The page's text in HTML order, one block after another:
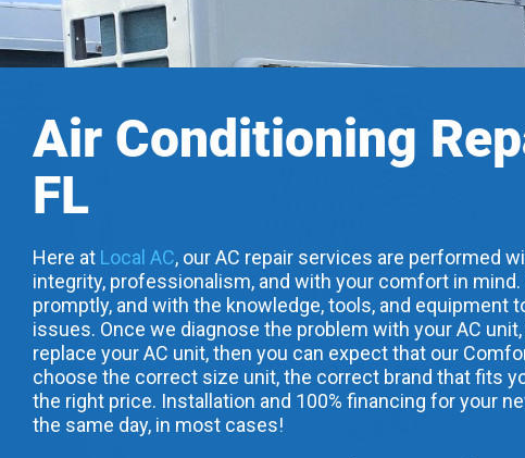
Air Conditioning
FL
Here at Local AC, our AC repair services are performed
integrity, professionalism, and with your comfort in
promptly, and with the knowledge, tools, and equipment
issues. Once we diagnose the problem with your AC
replace your AC unit, then you can expect that our
choose the correct size unit, the correct brand that fits
the right price. Installation and 100% financing for your
the same day, in most cases!